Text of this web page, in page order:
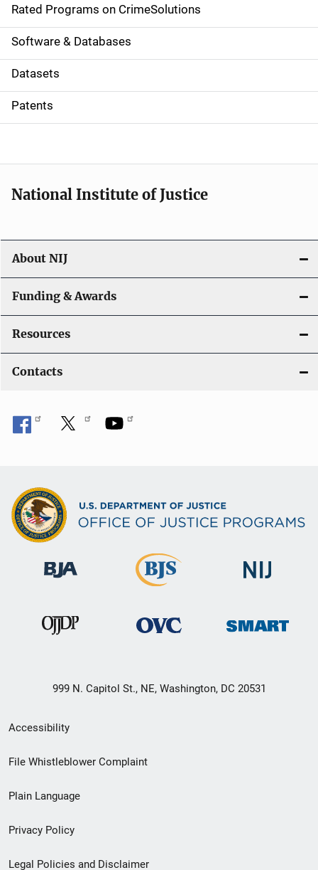
g
a
t
i
o
Rated Programs on CrimeSolutions
Software & Databases
Datasets
Patents
National Institute of Justice
About NIJ
Funding & Awards
Resources
Contacts
999 N. Capitol St., NE, Washington, DC 20531
Secondary
Footer
menu
Accessibility
File Whistleblower Complaint
Plain Language
Privacy Policy
Legal Policies and Disclaimer